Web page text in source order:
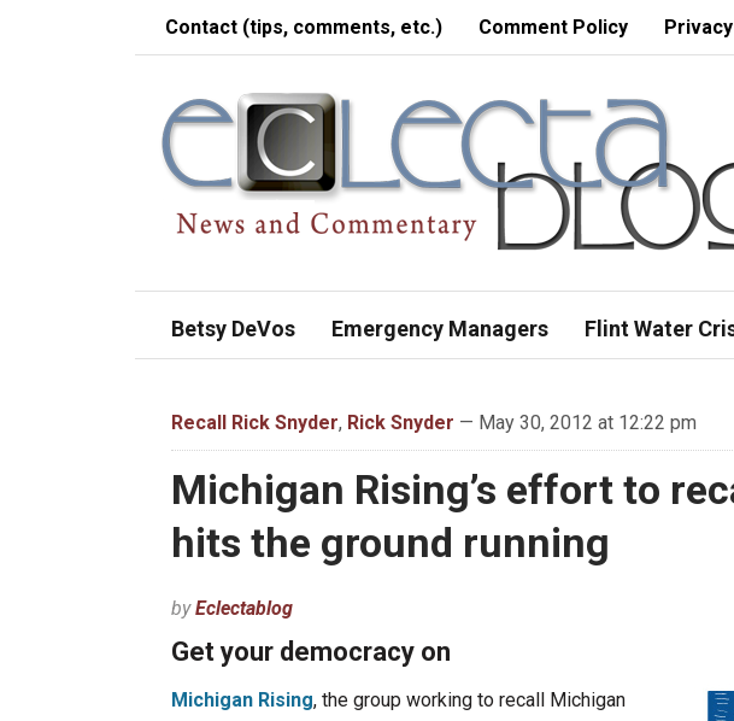
Contact (tips, comments, etc.) Comment Policy
Betsy DeVos Emergency Managers Flint Water
Recall Rick Snyder, Rick Snyder — May 30, 2012 at 12:22 pm
Michigan Rising’s effort to
hits the ground running
byEclectablog
Get your democracy on
Michigan Rising, the group working to recall Michigan